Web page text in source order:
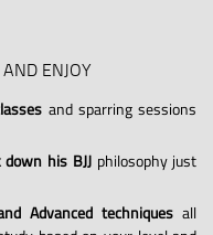
ENJOY
and sparring sessions
his BJJphilosophy just
Advanced techniques all